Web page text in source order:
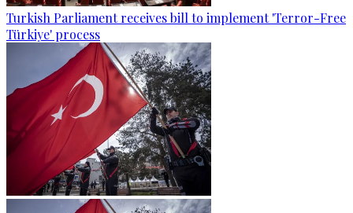
Turkish Parliament receives bill to implement 'Terror-Free
Türkiye' process